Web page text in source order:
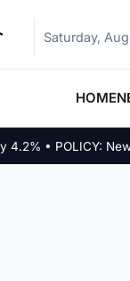
Saturday,
HOME
• POLICY: